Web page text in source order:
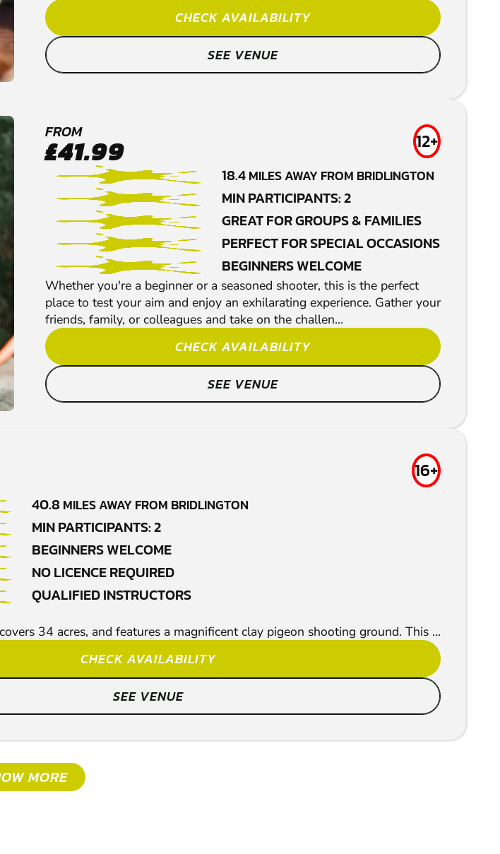
CHECK AVAILABILITY
SEE VENUE
FROM
£41.99 12+
18.4MILES AWAY FROM BRIDLINGTON
MIN PARTICIPANTS: 2
GREAT FOR GROUPS & FAMILIES
PERFECT FOR SPECIAL OCCASIONS
BEGINNERS WELCOME
Whether you're a beginner or a seasoned shooter, this is the perfect
place to test your aim and enjoy an exhilarating experience. Gather your
friends, family, or colleagues and take on the challen...
CHECK AVAILABILITY
SEE VENUE
16+
40.8MILES AWAY FROM BRIDLINGTON
MIN PARTICIPANTS: 2
BEGINNERS WELCOME
NO LICENCE REQUIRED
QUALIFIED INSTRUCTORS
34 acres, and features a magnificent clay pigeon shooting ground. This ...
CHECK AVAILABILITY
SEE VENUE
MORE